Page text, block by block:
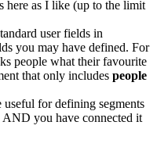
here as I like (up to the limit
user fields in
you may have defined. For
people what their favourite
that only includes people
for defining segments
AND you have connected it